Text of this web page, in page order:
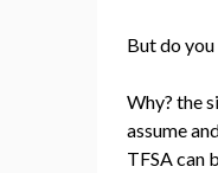
But do
Why? the
assume
TFSA can